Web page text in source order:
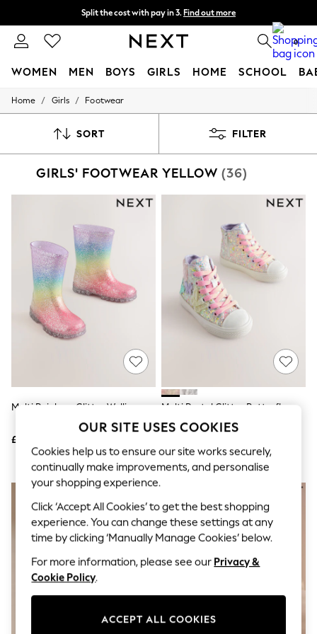
Split the cost with pay in 3. Find out more
Next day delivery - order by 11pm. T&Cs apply 0
WOMEN MEN BOYS GIRLS HOME SCHOOL
For You
New In & Trending
Top Picks
Blues & Chambrays
Chocolate Brown
Linen Collection
Summer Whites
Jorts & Bermuda Shorts
Summer Footwear
Hardware Detailing
The Occasion Shop
Boho Styles
Escape into Summer: As Advertised
Spring Dressing
Jeans & a Nice Top
Capsule Wardrobe
Festival
Balloon Trousers
Self.
Beachwear
Blazers
Coats & Jackets
Dresses
Fleeces
Jumpsuits & Playsuits
Home / Girls / Footwear
SORT FILTER
GIRLS' FOOTWEAR YELLOW (36)
Multi Rainbow Glitter Wellies
£11 - £13
Multi Pastel Glitter Butterfly
High Top Trainers
OUR SITE USES COOKIES
Cookies help us to ensure our site works securely,
continually make improvements, and personalise
your shopping experience.
Click ‘Accept All Cookies’ to get the best shopping
experience. You can change these settings at any
time by clicking ‘Manually Manage Cookies’ below.
For more information, please see our Privacy &
Cookie Policy.
ACCEPT ALL COOKIES